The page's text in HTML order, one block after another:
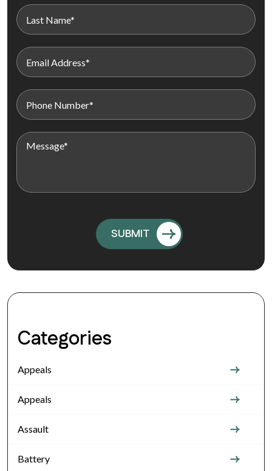
Categories
Appeals
Appeals
Assault
Battery